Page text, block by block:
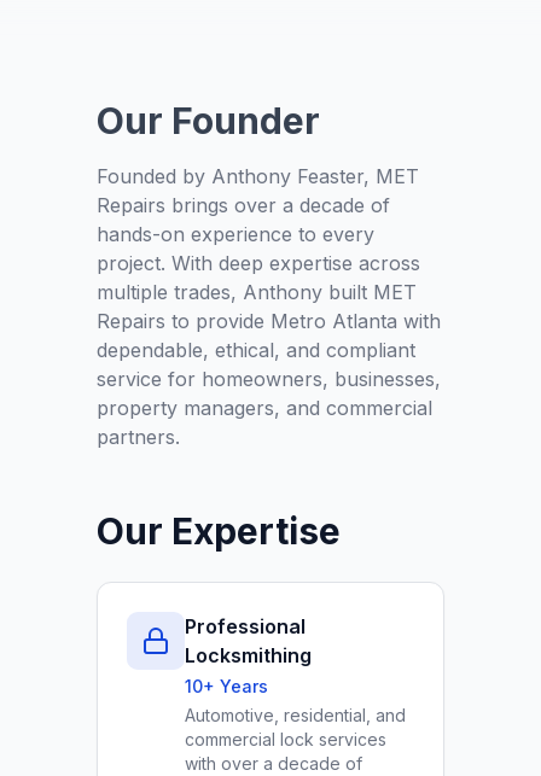
Our Founder
Founded by Anthony Feaster, MET
Repairs brings over a decade of
hands-on experience to every
project. With deep expertise across
multiple trades, Anthony built MET
Repairs to provide Metro Atlanta with
dependable, ethical, and compliant
service for homeowners, businesses,
property managers, and commercial
partners.
Our Expertise
Professional
Locksmithing
10+ Years
Automotive, residential, and
commercial lock services
with over a decade of